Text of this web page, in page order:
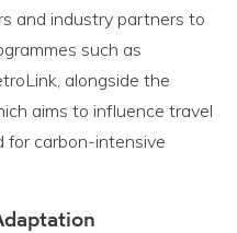
and industry partners to
such as
alongside the
aims to influence travel
for carbon-intensive